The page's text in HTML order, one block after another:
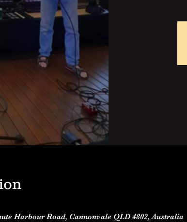
Harbour Road, Cannonvale QLD 4802, Australia